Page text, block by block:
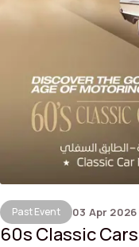
Past Event 03 Apr 2026
60s Classic Cars